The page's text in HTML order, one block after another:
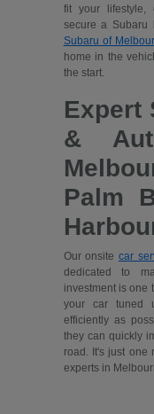
fit your lifestyle,
secure a Subaru
Subaru of
home in the
the start.
Expert
&
Palm
Our onsite car
dedicated to
investment is one
your car tuned
efficiently as
they can quickly
road. It's just one
experts in